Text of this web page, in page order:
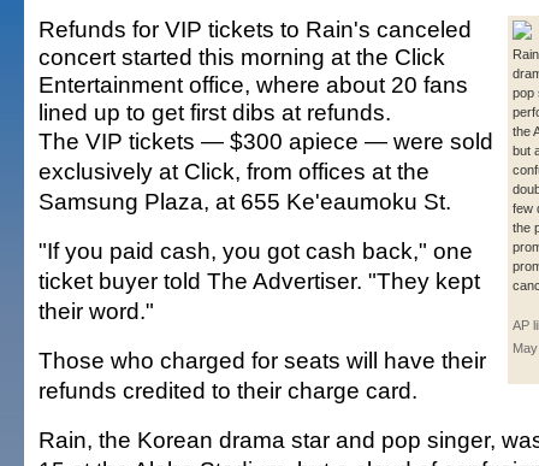
pop
the
but
few
the
AP
Refunds for VIP tickets to Rain's canceled
concert started this morning at the Click
Entertainment office, where about 20 fans
lined up to get first dibs at refunds.
The VIP tickets — $300 apiece — were sold
exclusively at Click, from offices at the
Samsung Plaza, at 655 Ke'eaumoku St.
"If you paid cash, you got cash back," one
ticket buyer told The Advertiser. "They kept
their word."
Those who charged for seats will have their
refunds credited to their charge card.
Rain, the Korean drama star and pop singer,